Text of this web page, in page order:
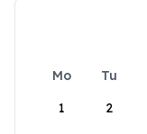
Mo Tu
1
2